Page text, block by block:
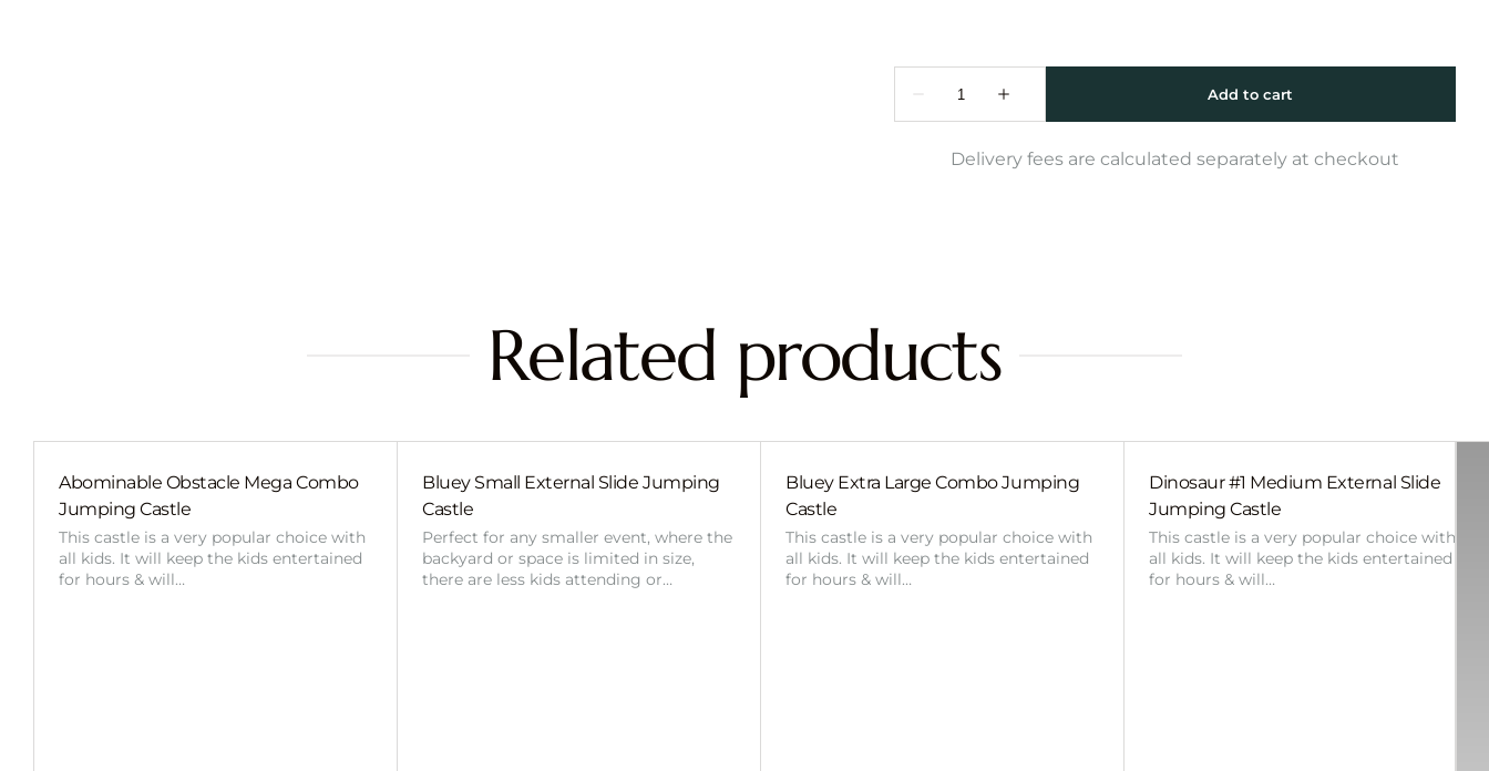
Delivery fees are calculated separately at checkout
Related products
Abominable Obstacle Mega Combo
Jumping Castle
This castle is a very popular choice with
all kids. It will keep the kids entertained
for hours & will…
Bluey Small External Slide Jumping
Castle
Perfect for any smaller event, where the
backyard or space is limited in size,
there are less kids attending or…
Bluey Extra Large Combo Jumping
Castle
This castle is a very popular choice with
all kids. It will keep the kids entertained
for hours & will…
Dinosaur #1 Medium External Slide
Jumping Castle
This castle is a very popular choice with
all kids. It will keep the kids entertained
for hours & will…